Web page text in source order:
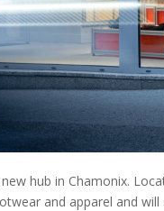
hub in Chamonix.
and apparel and